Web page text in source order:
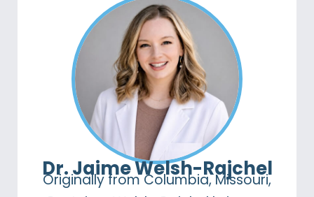
Dr. Jaime Welsh-Rajchel
Originally from Columbia, Missouri,